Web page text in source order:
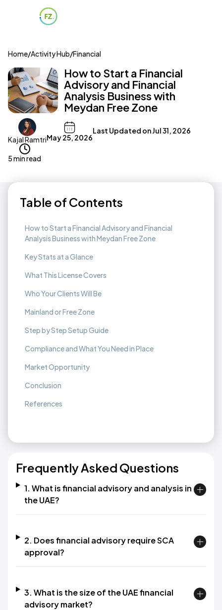
Home/Activity Hub/Financial
How to Start a Financial
Advisory and Financial
Analysis Business with
Meydan Free Zone
Kajal RamtriMay 25, 2026
Last Updated onJul 31, 2026
5 min read
Table of Contents
How to Start a Financial Advisory and Financial
Analysis Business with Meydan Free Zone
Key Stats at a Glance
What This License Covers
Who Your Clients Will Be
Mainland or Free Zone
Step by Step Setup Guide
Compliance and What You Need in Place
Market Opportunity
Conclusion
References
Frequently Asked Questions
1. What is financial advisory and analysis in
the UAE?
2. Does financial advisory require SCA
approval?
3. What is the size of the UAE financial
advisory market?